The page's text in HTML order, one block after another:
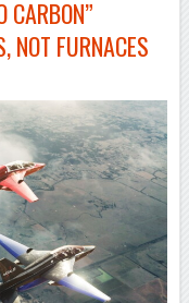
CARBON”
NOT FURNACES